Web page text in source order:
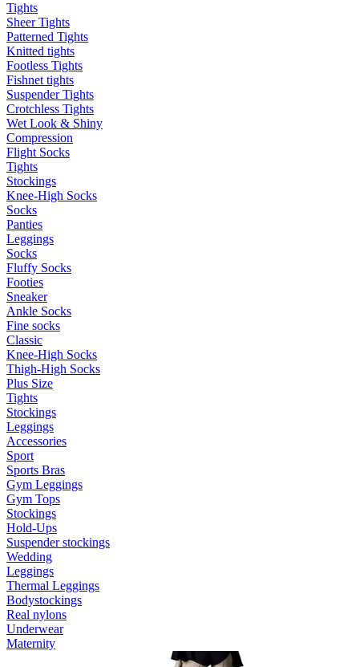
Tights
Sheer Tights
Patterned Tights
Knitted tights
Footless Tights
Fishnet tights
Suspender Tights
Crotchless Tights
Wet Look & Shiny
Compression
Flight Socks
Tights
Stockings
Knee-High Socks
Socks
Panties
Leggings
Socks
Fluffy Socks
Footies
Sneaker
Ankle Socks
Fine socks
Classic
Knee-High Socks
Thigh-High Socks
Plus Size
Tights
Stockings
Leggings
Accessories
Sport
Sports Bras
Gym Leggings
Gym Tops
Stockings
Hold-Ups
Suspender stockings
Wedding
Leggings
Thermal Leggings
Bodystockings
Real nylons
Underwear
Maternity